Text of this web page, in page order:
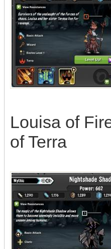
Louisa of
of Terra